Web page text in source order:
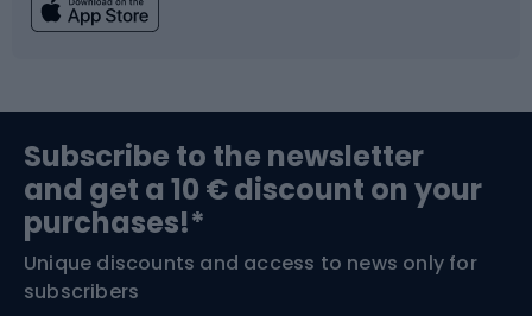
Bushcraft
Nordic Walking
Bike helmets
Skitouring
Subscribe to the newsletter
and get a 10 € discount on your
purchases!*
Unique discounts and access to news only for
subscribers